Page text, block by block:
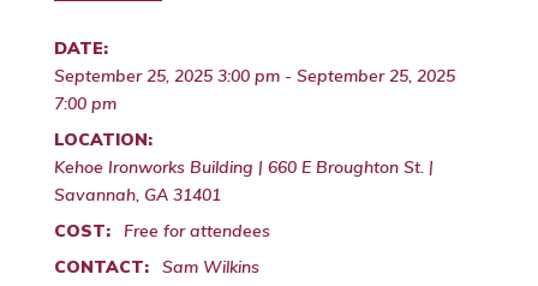
DATE:
September 25, 2025 3:00 pm - September 25, 2025
7:00 pm
LOCATION:
Kehoe Ironworks Building | 660 E Broughton St. |
Savannah, GA 31401
COST:
Free for attendees
CONTACT:
Sam Wilkins